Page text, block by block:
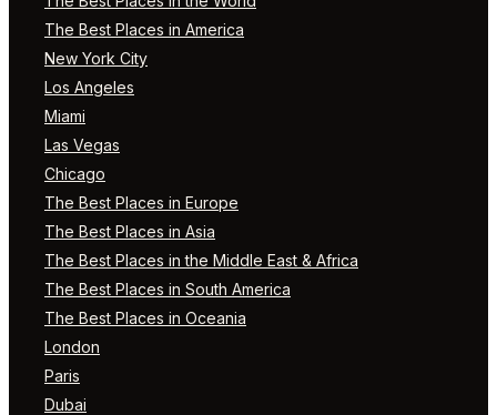
The Best Places in America
New York City
Los Angeles
Miami
Las Vegas
Chicago
The Best Places in Europe
The Best Places in Asia
The Best Places in the Middle East & Africa
The Best Places in South America
The Best Places in Oceania
London
Paris
Dubai